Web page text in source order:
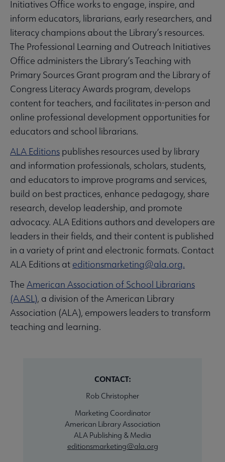
Initiatives Office works to engage, inspire, and
inform educators, librarians, early researchers, and
literacy champions about the Library’s resources.
The Professional Learning and Outreach Initiatives
Office administers the Library’s Teaching with
Primary Sources Grant program and the Library of
Congress Literacy Awards program, develops
content for teachers, and facilitates in-person and
online professional development opportunities for
educators and school librarians.
ALA Editions publishes resources used by library
and information professionals, scholars, students,
and educators to improve programs and services,
build on best practices, enhance pedagogy, share
research, develop leadership, and promote
advocacy. ALA Editions authors and developers are
leaders in their fields, and their content is published
in a variety of print and electronic formats. Contact
ALA Editions at editionsmarketing@ala.org.
The American Association of School Librarians
(AASL), a division of the American Library
Association (ALA), empowers leaders to transform
teaching and learning.
CONTACT:
Rob Christopher
Marketing Coordinator
American Library Association
ALA Publishing & Media
editionsmarketing@ala.org